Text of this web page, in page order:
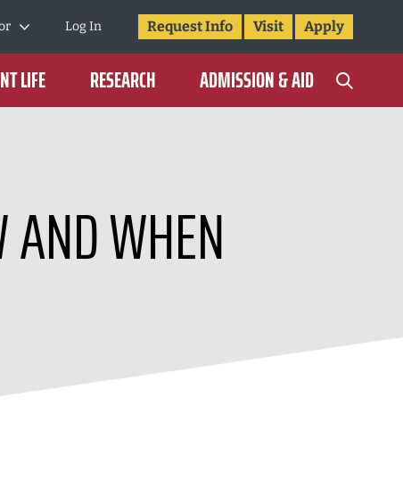
Log In Request Info Visit Apply
LIFE RESEARCH ADMISSION & AID
AND WHEN